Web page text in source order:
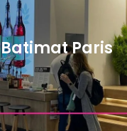
Batimat Paris